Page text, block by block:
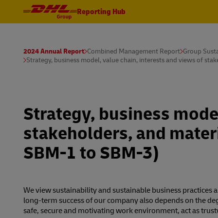
Reporting Hub
2024 Annual Report Combined Management Report Group
Strategy, business model, value chain, interests and views of
Strategy, business
stakeholders, and
SBM-1 to SBM-3)
We view sustainability and sustainable business
long-term success of our company also depends on the
safe, secure and motivating work environment, act as